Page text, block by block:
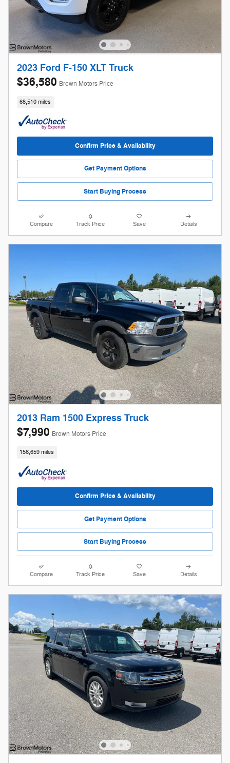
2023 Ford F-150 XLT Truck
$36,580 Brown Motors Price
68,510 miles
Confirm Price & Availability
Get Payment Options
Start Buying Process
Compare Track Price Save Details
2013 Ram 1500 Express Truck
$7,990 Brown Motors Price
156,659 miles
Confirm Price & Availability
Get Payment Options
Start Buying Process
Compare Track Price Save Details